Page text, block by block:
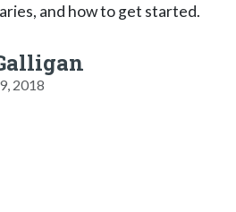
and how to get started.
2018